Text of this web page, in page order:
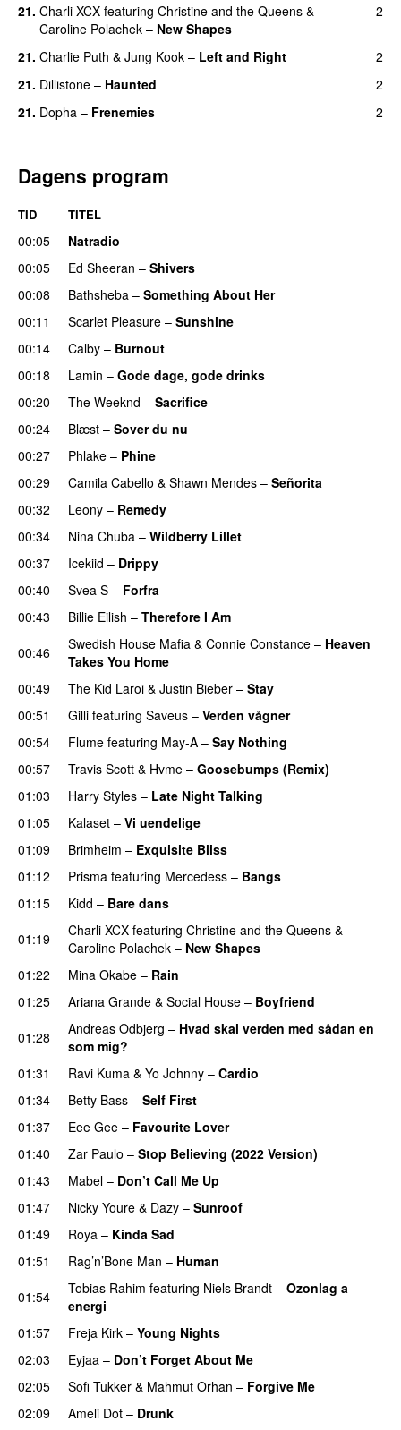
21. Charli XCX featuring Christine and the Queens &
Caroline Polachek – New Shapes
2
21. Charlie Puth & Jung Kook – Left and Right
2
21. Dillistone – Haunted
2
21. Dopha – Frenemies 2
Dagens program
TID TITEL
00:05
Natradio
00:05
Ed Sheeran – Shivers
00:08
Bathsheba – Something About Her
00:11
Scarlet Pleasure – Sunshine
00:14
Calby – Burnout
00:18
Lamin – Gode dage, gode drinks
00:20
The Weeknd – Sacrifice
00:24
Blæst – Sover du nu
00:27
Phlake – Phine
00:29
Camila Cabello & Shawn Mendes – Señorita
00:32
Leony – Remedy
00:34
Nina Chuba – Wildberry Lillet
00:37 Icekiid – Drippy
00:40
Svea S – Forfra
00:43
Billie Eilish – Therefore I Am
00:46
Swedish House Mafia & Connie Constance – Heaven
Takes You Home
00:49
The Kid Laroi & Justin Bieber – Stay
00:51
Gilli featuring Saveus – Verden vågner
00:54
Flume featuring May-A – Say Nothing
00:57 Travis Scott & Hvme – Goosebumps (Remix)
01:03
Harry Styles – Late Night Talking
01:05
Kalaset – Vi uendelige
01:09
Brimheim – Exquisite Bliss
01:12 Prisma featuring Mercedess – Bangs
01:15 Kidd – Bare dans
01:19
Charli XCX featuring Christine and the Queens &
Caroline Polachek – New Shapes
01:22 Mina Okabe – Rain
01:25
Ariana Grande & Social House – Boyfriend
01:28
Andreas Odbjerg – Hvad skal verden med sådan en
som mig?
01:31
Ravi Kuma & Yo Johnny – Cardio
01:34 Betty Bass – Self First
01:37
Eee Gee – Favourite Lover
01:40 Zar Paulo – Stop Believing (2022 Version)
01:43
Mabel – Don’t Call Me Up
01:47 Nicky Youre & Dazy – Sunroof
01:49
Roya – Kinda Sad
01:51 Rag’n’Bone Man – Human
01:54 Tobias Rahim featuring Niels Brandt – Ozonlag a
energi
01:57 Freja Kirk – Young Nights
02:03
Eyjaa – Don’t Forget About Me
02:05 Sofi Tukker & Mahmut Orhan – Forgive Me
02:09 Ameli Dot – Drunk